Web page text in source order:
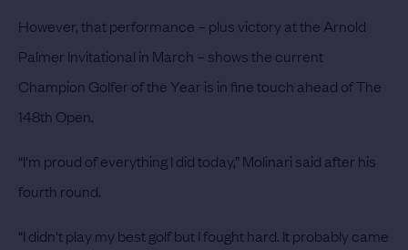
However, that performance – plus victory at the Arnold
Palmer Invitational in March – shows the current
Champion Golfer of the Year is in fine touch ahead of The
148th Open.
“I'm proud of everything I did today,” Molinari said after his
fourth round.
“I didn't play my best golf but I fought hard. It probably came